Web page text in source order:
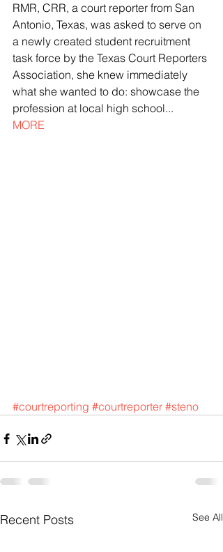
RMR, CRR, a court reporter from San
Antonio, Texas, was asked to serve on
a newly created student recruitment
task force by the Texas Court Reporters
Association, she knew immediately
what she wanted to do: showcase the
profession at local high school...
MORE
#courtreporting #courtreporter #steno
Recent Posts See All